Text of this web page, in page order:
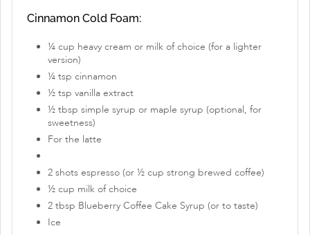
Cinnamon Cold Foam:
¼ cup heavy cream or milk of choice (for a lighter
version)
¼ tsp cinnamon
½ tsp vanilla extract
½ tbsp simple syrup or maple syrup (optional, for
sweetness)
For the latte
2 shots espresso (or ½ cup strong brewed coffee)
½ cup milk of choice
2 tbsp Blueberry Coffee Cake Syrup (or to taste)
Ice